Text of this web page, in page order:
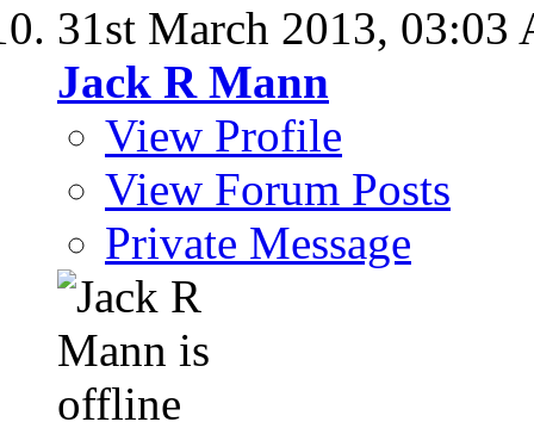
31st March 2013, 03:03
Jack R Mann
View Profile
View Forum Posts
Private Message